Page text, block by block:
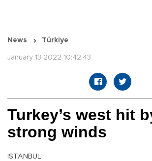
News Türkiye
January 13 2022 10:42:43
Turkey’s west hit
strong winds
ISTANBUL